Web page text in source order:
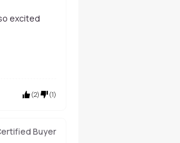
excited
(2) (1)
Buyer